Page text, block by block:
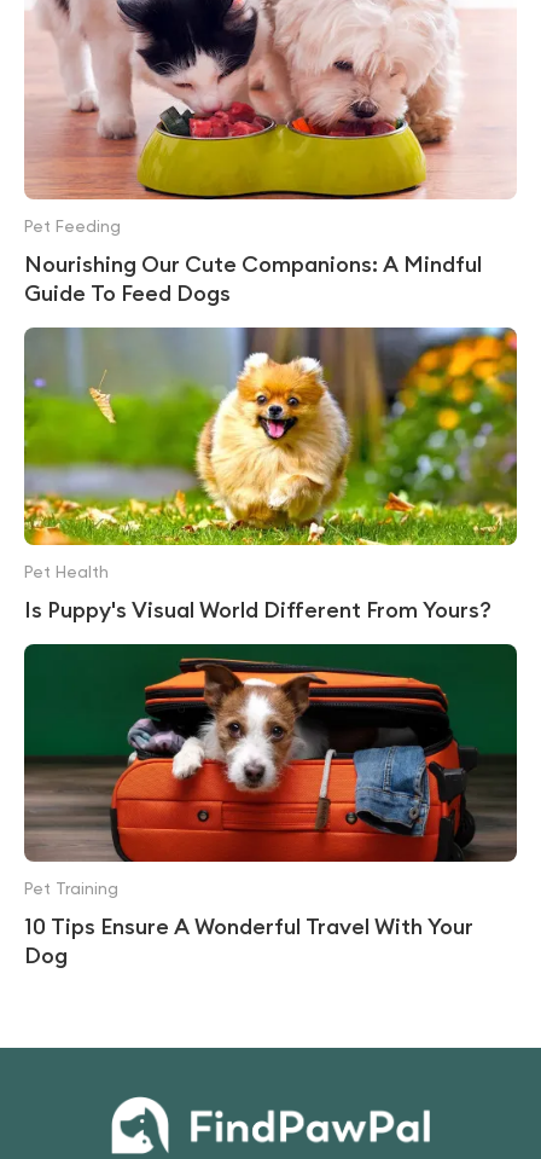
Nourishing Our Cute Companions: A Mindful
Guide To Feed Dogs
Pet Feeding
Is Puppy's Visual World Different From Yours?
Pet Health
10 Tips Ensure A Wonderful Travel With Your
Dog
Pet Training